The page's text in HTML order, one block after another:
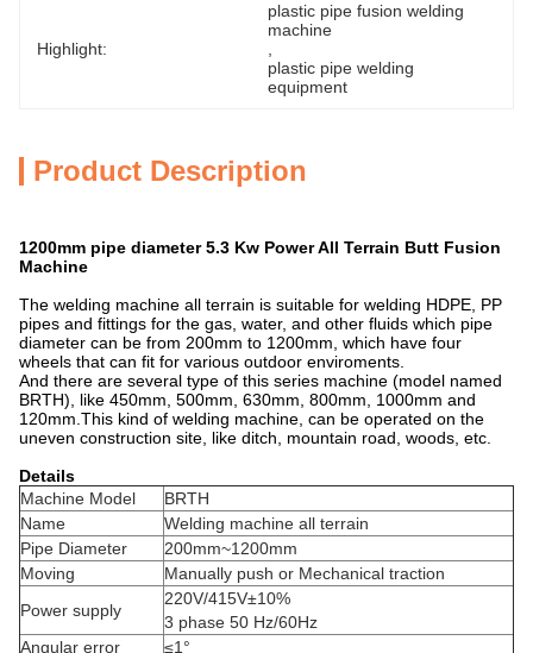
Highlight:
plastic pipe fusion welding
machine
plastic pipe welding
equipment
Product Description
1200mm pipe diameter 5.3 Kw Power All Terrain Butt Fusion
Machine
The welding machine all terrain is suitable for welding HDPE, PP
pipes and fittings for the gas, water, and other fluids which pipe
diameter can be from 200mm to 1200mm, which have four
wheels that can fit for various outdoor enviroments.
And there are several type of this series machine (model named
BRTH), like 450mm, 500mm, 630mm, 800mm, 1000mm and
120mm.This kind of welding machine, can be operated on the
uneven construction site, like ditch, mountain road, woods, etc.
Details
Machine Model
BRTH
Name
Welding machine all terrain
Pipe Diameter
200mm~1200mm
Moving
Manually push or Mechanical traction
Power supply
220V/415V±10%
3 phase 50 Hz/60Hz
Angular error
≤1°